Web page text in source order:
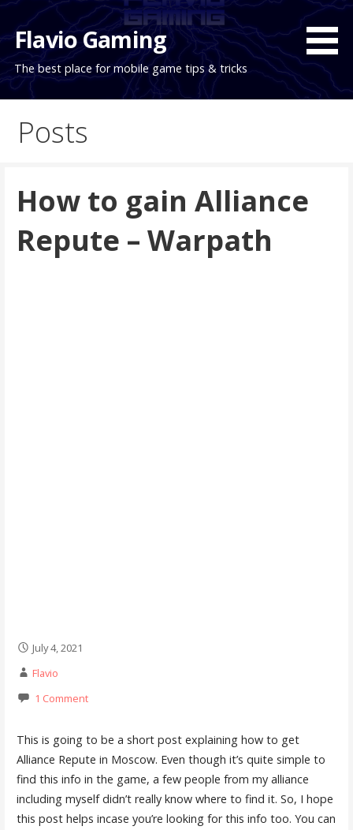
Skip
content
Flavio Gaming
The best place for mobile game tips & tricks
Posts
How to gain Alliance
Repute – Warpath
July 4, 2021
Flavio
1 Comment
This is going to be a short post explaining how to get
Alliance Repute in Moscow. Even though it’s quite simple to
find this info in the game, a few people from my alliance
including myself didn’t really know where to find it. So, I hope
this post helps incase you’re looking for this info too. You can